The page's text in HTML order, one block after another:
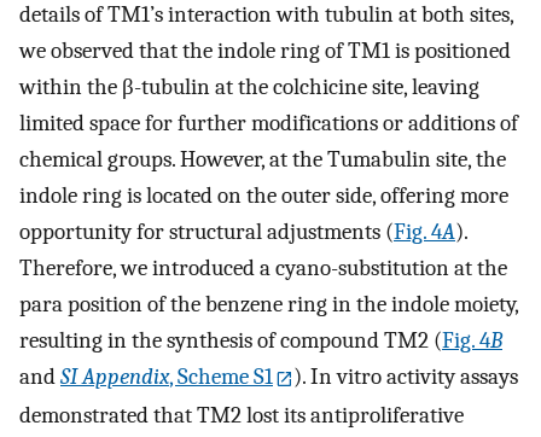
details of TM1’s interaction with tubulin at both sites,
we observed that the indole ring of TM1 is positioned
within the β-tubulin at the colchicine site, leaving
limited space for further modifications or additions of
chemical groups. However, at the Tumabulin site, the
indole ring is located on the outer side, offering more
opportunity for structural adjustments (Fig. 4A).
Therefore, we introduced a cyano-substitution at the
para position of the benzene ring in the indole moiety,
resulting in the synthesis of compound TM2 (Fig. 4B
andSI Appendix, Scheme S1
). In vitro activity assays
demonstrated that TM2 lost its antiproliferative